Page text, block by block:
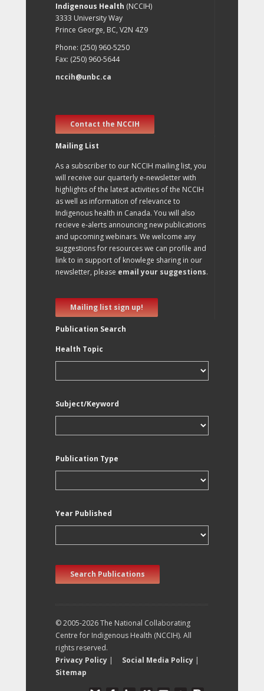
Indigenous Health (NCCIH)
3333 University Way
Prince George, BC, V2N 4Z9
Phone: (250) 960-5250
Fax: (250) 960-5644
nccih@unbc.ca
Contact the NCCIH
Mailing List
As a subscriber to our NCCIH mailing list, you
will receive our quarterly e-newsletter with
highlights of the latest activities of the NCCIH
as well as information of relevance to
Indigenous health in Canada. You will also
recieve e-alerts announcing new publications
and upcoming webinars. We welcome any
suggestions for resources we can profile and
link to in support of knowlege sharing in our
newsletter, please email your suggestions.
Mailing list sign up!
Publication Search
Health Topic
Subject/Keyword
Publication Type
Year Published
Search Publications
© 2005-2026 The National Collaborating
Centre for Indigenous Health (NCCIH). All
rights reserved.
Privacy Policy | Social Media Policy |
Sitemap